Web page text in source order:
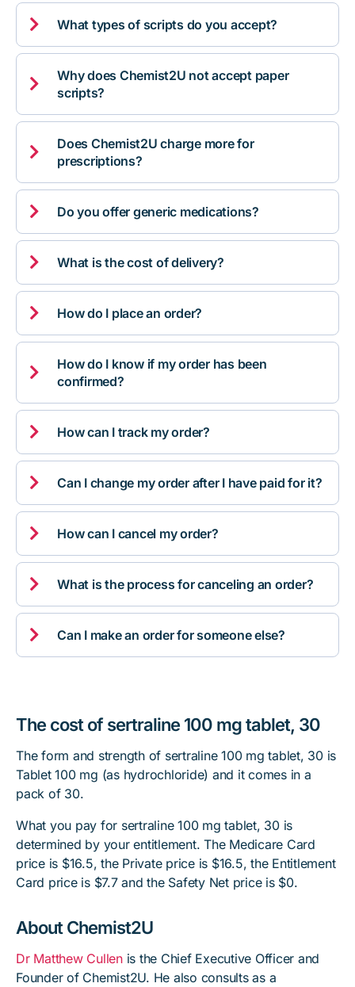
 What types of scripts do you accept?

Why does Chemist2U not accept paper
scripts?

Does Chemist2U charge more for
prescriptions?
 Do you offer generic medications?
 What is the cost of delivery?
 How do I place an order?

How do I know if my order has been
confirmed?
 How can I track my order?
 Can I change my order after I have paid for it?
 How can I cancel my order?
 What is the process for canceling an order?
 Can I make an order for someone else?
The cost of sertraline 100 mg tablet, 30
The form and strength of sertraline 100 mg tablet, 30 is
Tablet 100 mg (as hydrochloride) and it comes in a
pack of 30.
What you pay for sertraline 100 mg tablet, 30 is
determined by your entitlement. The Medicare Card
price is $16.5, the Private price is $16.5, the Entitlement
Card price is $7.7 and the Safety Net price is $0.
About Chemist2U
Dr Matthew Cullenis the Chief Executive Officer and
Founder of Chemist2U. He also consults as a